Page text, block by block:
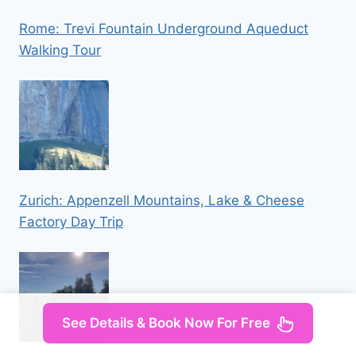
Rome: Trevi Fountain Underground Aqueduct
Walking Tour
Zurich: Appenzell Mountains, Lake & Cheese
Factory Day Trip
See Details & Book Now For Free